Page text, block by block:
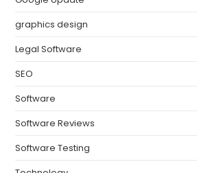
graphics design
Legal Software
SEO
Software
Software Reviews
Software Testing